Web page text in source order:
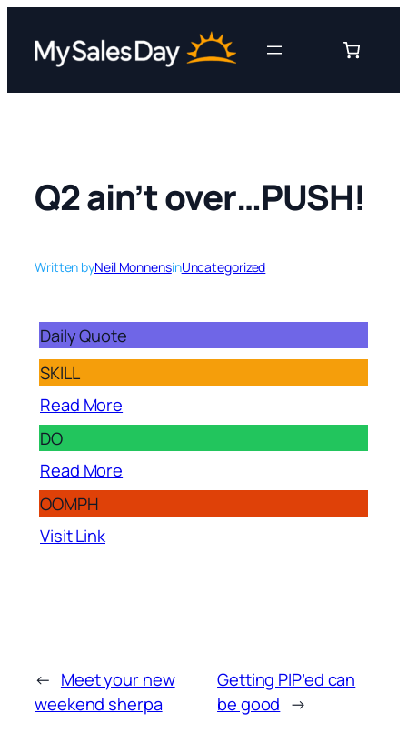
content
Q2 ain’t over…PUSH!
Written byNeil MonnensinUncategorized
Daily Quote
SKILL
Read More
DO
Read More
OOMPH
Visit Link
← Meet your new
weekend sherpa
Getting PIP’ed can
be good →